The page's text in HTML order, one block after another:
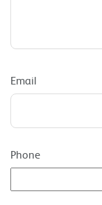
Email
Phone